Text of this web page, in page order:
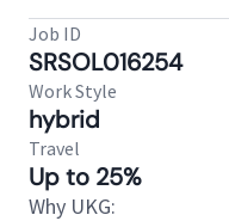
Job ID
SRSOL016254
Work Style
hybrid
Travel
Up to 25%
Why UKG: